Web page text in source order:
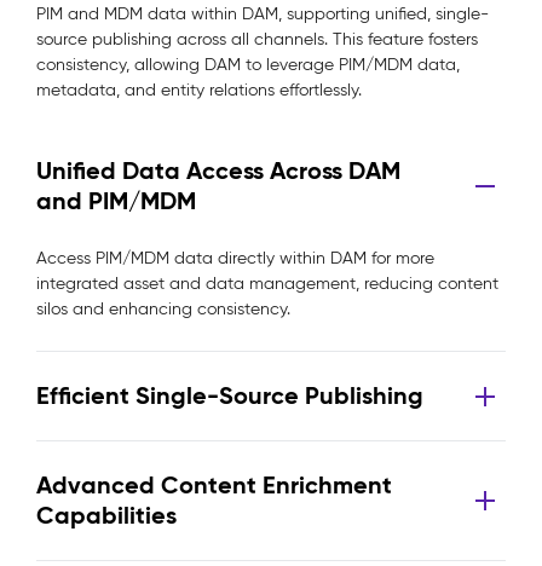
PIM and MDM data within DAM, supporting unified, single-
source publishing across all channels. This feature fosters
consistency, allowing DAM to leverage PIM/MDM data,
metadata, and entity relations effortlessly.
Unified Data Access Across DAM
and PIM/MDM
Access PIM/MDM data directly within DAM for more
integrated asset and data management, reducing content
silos and enhancing consistency.
Efficient Single-Source Publishing
Advanced Content Enrichment
Capabilities